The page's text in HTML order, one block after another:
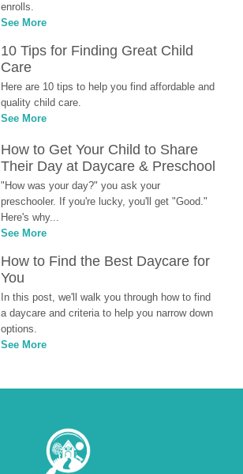
enrolls.
See More
10 Tips for Finding Great Child
Care
Here are 10 tips to help you find affordable and
quality child care.
See More
How to Get Your Child to Share
Their Day at Daycare & Preschool
"How was your day?" you ask your
preschooler. If you're lucky, you'll get "Good."
Here's why...
See More
How to Find the Best Daycare for
You
In this post, we'll walk you through how to find
a daycare and criteria to help you narrow down
options.
See More